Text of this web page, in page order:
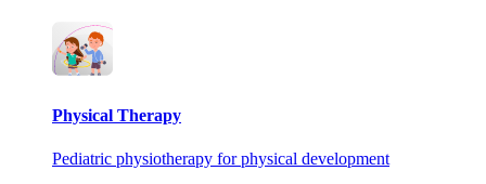
Physical Therapy
Pediatric physiotherapy for physical development